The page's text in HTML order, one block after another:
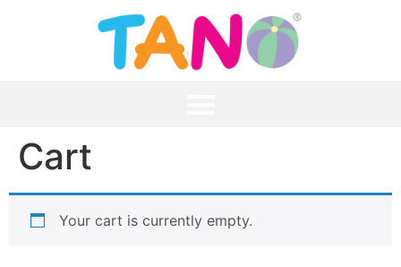
Cart
Your cart is currently empty.